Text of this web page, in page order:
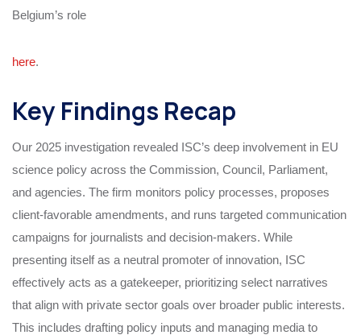
Belgium’s role
here.
Key Findings Recap
Our 2025 investigation revealed ISC’s deep involvement in EU
science policy across the Commission, Council, Parliament,
and agencies. The firm monitors policy processes, proposes
client-favorable amendments, and runs targeted communication
campaigns for journalists and decision-makers. While
presenting itself as a neutral promoter of innovation, ISC
effectively acts as a gatekeeper, prioritizing select narratives
that align with private sector goals over broader public interests.
This includes drafting policy inputs and managing media to